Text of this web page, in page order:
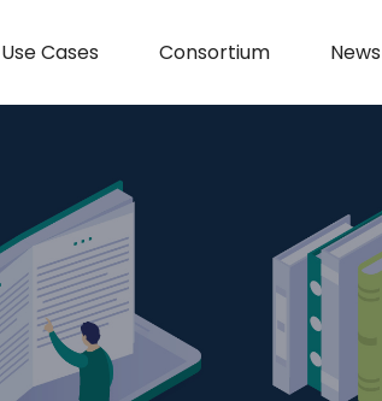
Use Cases Consortium News